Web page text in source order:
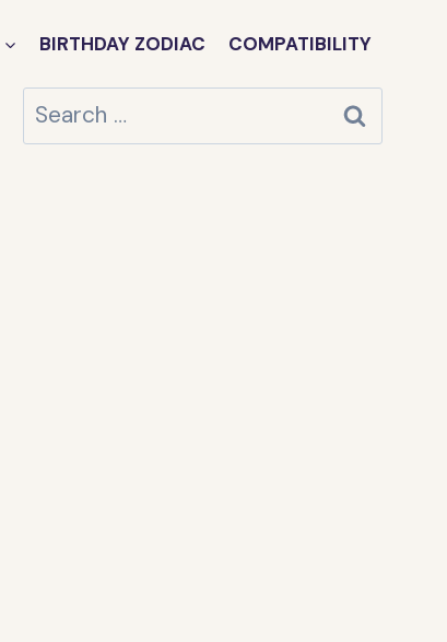
BIRTHDAY ZODIAC COMPATIBILITY
Search
for: